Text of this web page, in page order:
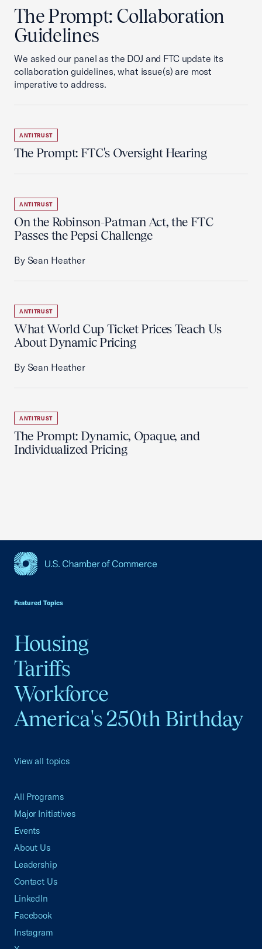
The Prompt: Collaboration
Guidelines
We asked our panel as the DOJ and FTC update its
collaboration guidelines, what issue(s) are most
imperative to address.
ANTITRUST
The Prompt: FTC's Oversight Hearing
ANTITRUST
On the Robinson-Patman Act, the FTC
Passes the Pepsi Challenge
By Sean Heather
ANTITRUST
What World Cup Ticket Prices Teach Us
About Dynamic Pricing
By Sean Heather
ANTITRUST
The Prompt: Dynamic, Opaque, and
Individualized Pricing
Featured Topics
Housing
Tariffs
Workforce
America's 250th Birthday
View all topics
All Programs
Major Initiatives
Events
About Us
Leadership
Contact Us
LinkedIn
Facebook
Instagram